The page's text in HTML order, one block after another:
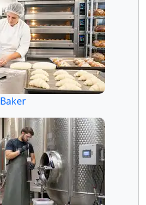
Baker